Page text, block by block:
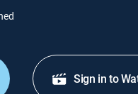
Sign in to